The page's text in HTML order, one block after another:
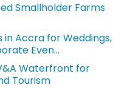
Smallholder Farms
in Accra for Weddings,
Even...
Waterfront for
Tourism